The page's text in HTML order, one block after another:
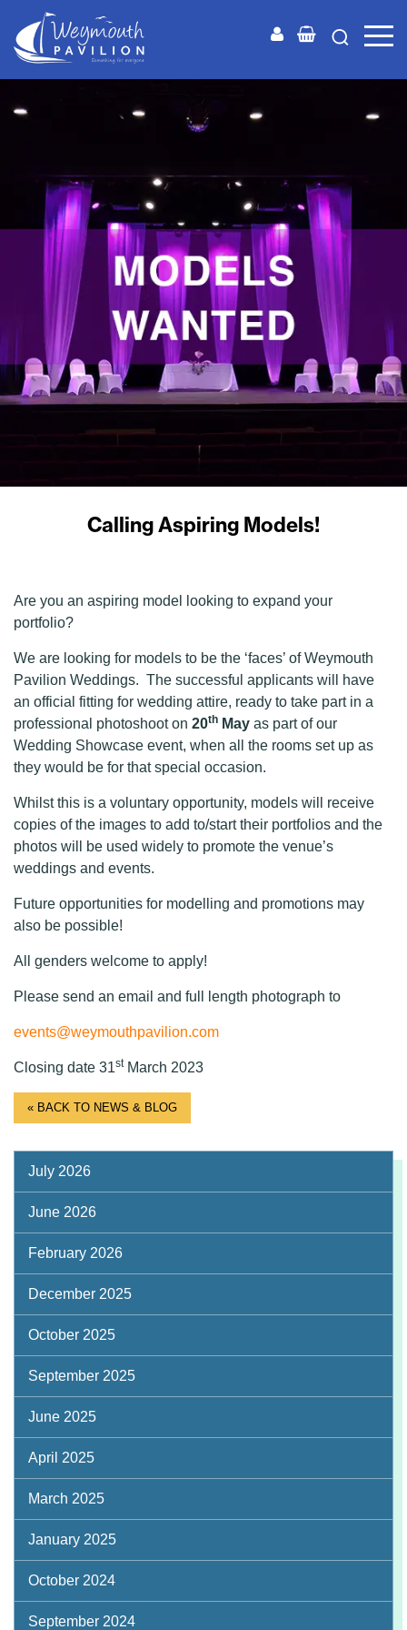
Calling Aspiring Models!
Are you an aspiring model looking to expand your
portfolio?
We are looking for models to be the ‘faces’ of Weymouth
Pavilion Weddings. The successful applicants will have
an official fitting for wedding attire, ready to take part in a
professional photoshoot on 20th May as part of our
Wedding Showcase event, when all the rooms set up as
they would be for that special occasion.
Whilst this is a voluntary opportunity, models will receive
copies of the images to add to/start their portfolios and the
photos will be used widely to promote the venue’s
weddings and events.
Future opportunities for modelling and promotions may
also be possible!
All genders welcome to apply!
Please send an email and full length photograph to
events@weymouthpavilion.com
Closing date 31stMarch 2023
« BACK TO NEWS & BLOG
July 2026
June 2026
February 2026
December 2025
October 2025
September 2025
June 2025
April 2025
March 2025
January 2025
October 2024
September 2024